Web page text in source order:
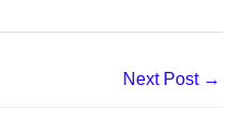
Next Post →